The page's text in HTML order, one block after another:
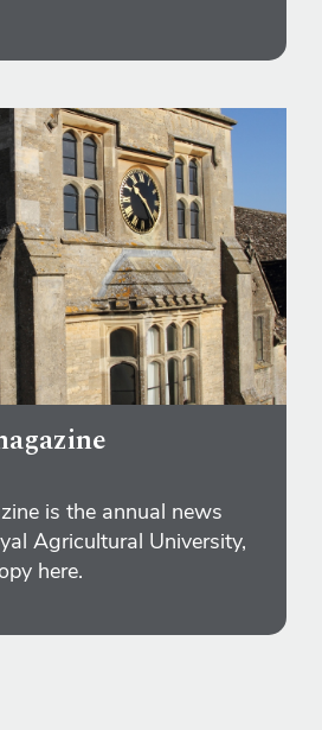
is the annual news
Agricultural University,
here.